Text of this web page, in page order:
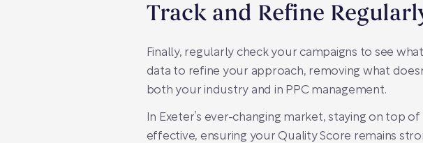
Track and Refine
Finally, regularly check your campaigns to see
data to refine your approach, removing what
both your industry and in PPC management.
In Exeter’s ever-changing market, staying on top
effective, ensuring your Quality Score remains